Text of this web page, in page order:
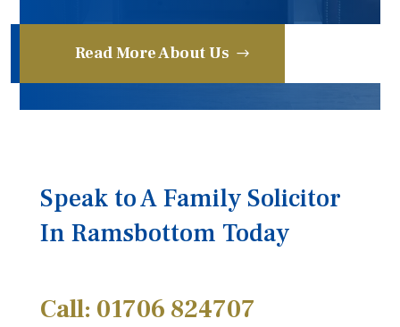
Read More About Us
Speak to A Family Solicitor
In Ramsbottom Today
Call: 01706 824707